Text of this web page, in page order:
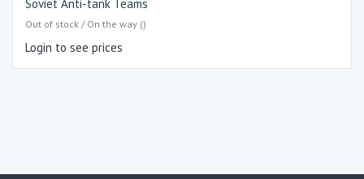
Soviet Anti-tank Teams
Out of stock / On the way ()
Login to see prices